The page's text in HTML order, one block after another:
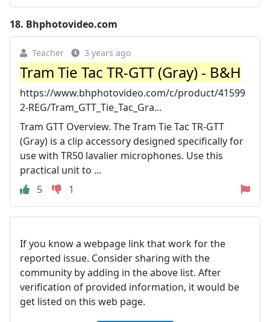
18. Bhphotovideo.com
Teacher 3 years ago
Tram Tie Tac TR-GTT (Gray) - B&H
https://www.bhphotovideo.com/c/product/41599
2-REG/Tram_GTT_Tie_Tac_Gra...
Tram GTT Overview. The Tram Tie Tac TR-GTT
(Gray) is a clip accessory designed specifically for
use with TR50 lavalier microphones. Use this
practical unit to ...
5
1
If you know a webpage link that work for the
reported issue. Consider sharing with the
community by adding in the above list. After
verification of provided information, it would be
get listed on this web page.